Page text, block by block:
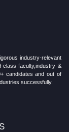
industry-relevant
class faculty,industry &
candidates and out of
successfully.